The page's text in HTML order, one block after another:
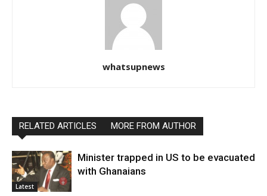
whatsupnews
RELATED ARTICLES MORE FROM AUTHOR
Latest
Minister trapped in US to be evacuated
with Ghanaians